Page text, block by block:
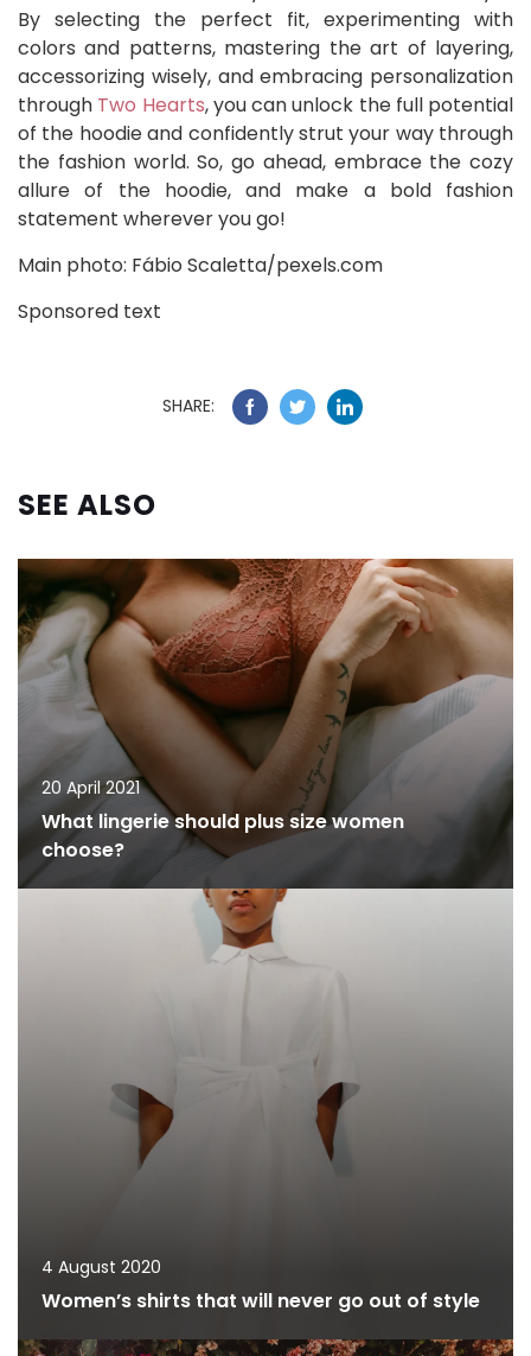
By selecting the perfect fit, experimenting with
colors and patterns, mastering the art of layering,
accessorizing wisely, and embracing personalization
through Two Hearts, you can unlock the full potential
of the hoodie and confidently strut your way through
the fashion world. So, go ahead, embrace the cozy
allure of the hoodie, and make a bold fashion
statement wherever you go!
Main photo: Fábio Scaletta/pexels.com
Sponsored text
SHARE:
SEE ALSO
20 April 2021
What lingerie should plus size women
choose?
4 August 2020
Women’s shirts that will never go out of style